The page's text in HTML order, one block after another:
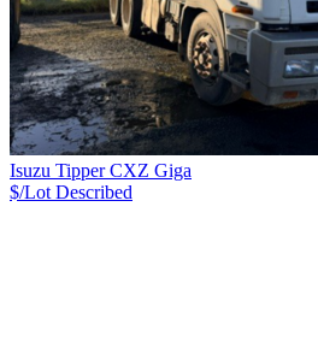
Isuzu Tipper CXZ Giga
$/Lot Described